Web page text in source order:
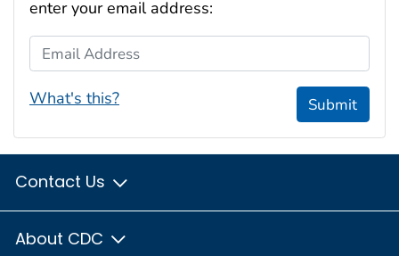
enter your email address:
Email Address
What's this? Submit
Contact Us
About CDC